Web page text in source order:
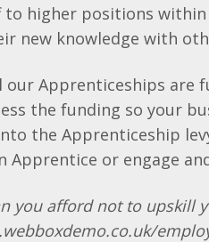
higher positions within
new knowledge with
our Apprenticeships are
the funding so your
the Apprenticeship
Apprentice or engage
you afford not to upskill